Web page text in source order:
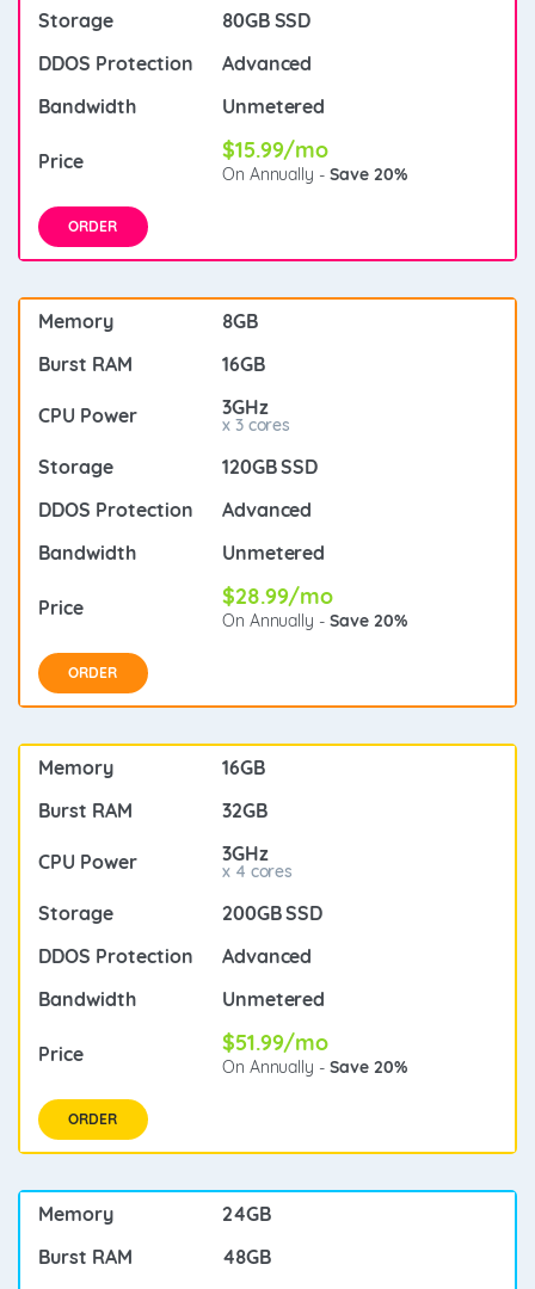
80GB SSD
Advanced
Unmetered
$15.99/mo
On Annually -Save 20%
ORDER
8GB
16GB
3GHz
x 3 cores
120GB SSD
Advanced
Unmetered
$28.99/mo
On Annually -Save 20%
ORDER
16GB
32GB
3GHz
x 4 cores
200GB SSD
Advanced
Unmetered
$51.99/mo
On Annually -Save 20%
ORDER
24GB
48GB